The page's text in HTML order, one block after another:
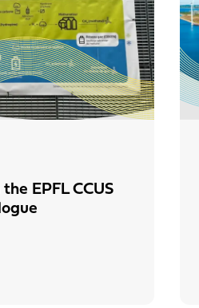
EPFL CCUS